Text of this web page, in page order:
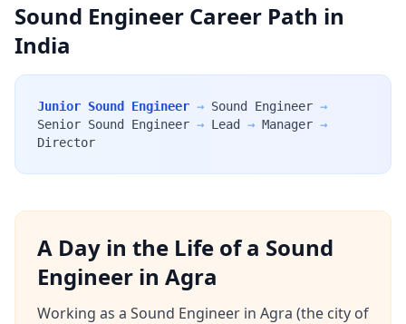
Sound Engineer Career Path in
India
Junior Sound Engineer → Sound Engineer →
Senior Sound Engineer → Lead → Manager →
Director
A Day in the Life of a Sound
Engineer in Agra
Working as a Sound Engineer in Agra (the city of